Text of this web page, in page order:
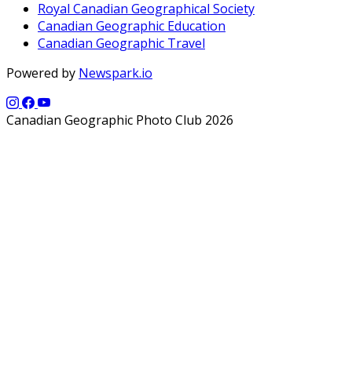
Royal Canadian Geographical Society
Canadian Geographic Education
Canadian Geographic Travel
Powered by Newspark.io
Canadian Geographic Photo Club 2026